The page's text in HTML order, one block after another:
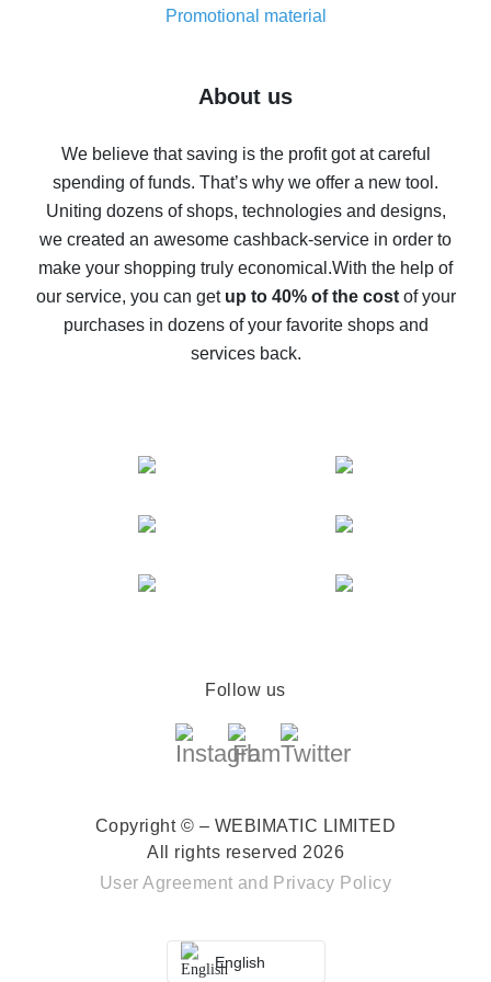
real thing
Five ways to get the most cash back on AliExpress
back
10% cash back on AliExpress - the impossible is
possible
The best cash back on AliExpress - how to find it
The best cash back service for AliExpress - let's
compare offers
Promotional material
About us
We believe that saving is the profit got at careful
spending of funds. That’s why we offer a new tool.
Uniting dozens of shops, technologies and designs,
we created an awesome cashback-service in order to
make your shopping truly economical.With the help of
our service, you can get up to 40% of the costof your
purchases in dozens of your favorite shops and
services back.
Follow us
Copyright © – WEBIMATIC LIMITED
All rights reserved 2026
User Agreement and Privacy Policy
English